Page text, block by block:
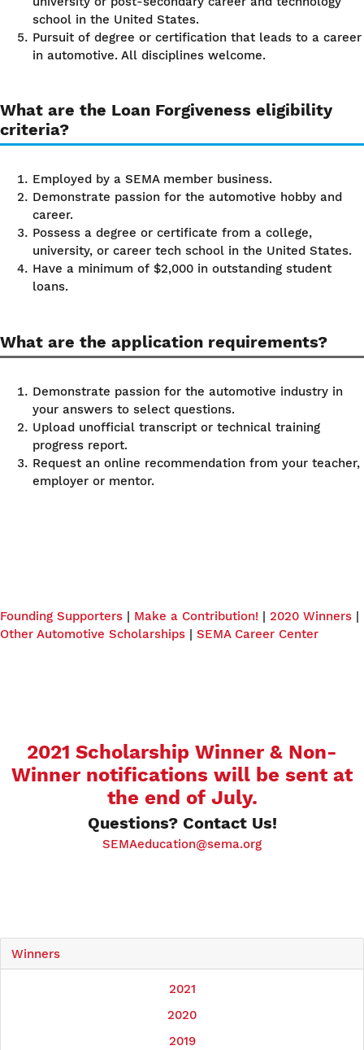
school in the United States.
Pursuit of degree or certification that leads to a career
in automotive. All disciplines welcome.
What are the Loan Forgiveness eligibility
criteria?
Employed by a SEMA member business.
Demonstrate passion for the automotive hobby and
career.
Possess a degree or certificate from a college,
university, or career tech school in the United States.
Have a minimum of $2,000 in outstanding student
loans.
What are the application requirements?
Demonstrate passion for the automotive industry in
your answers to select questions.
Upload unofficial transcript or technical training
progress report.
Request an online recommendation from your teacher,
employer or mentor.
Founding Supporters Make a Contribution! 2020 Winners
Other Automotive Scholarships
SEMA Career Center
2021 Scholarship Winner & Non-
Winner notifications will be sent at
the end of July.
Questions? Contact Us!
SEMAeducation@sema.org
Winners
2021
2020
2019